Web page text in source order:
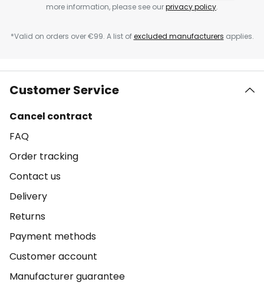
more information, please see ourprivacy policy.
*Valid on orders over €99. A list ofexcluded manufacturers applies.
Customer Service
Cancel contract
FAQ
Order tracking
Contact us
Delivery
Returns
Payment methods
Customer account
Manufacturer guarantee